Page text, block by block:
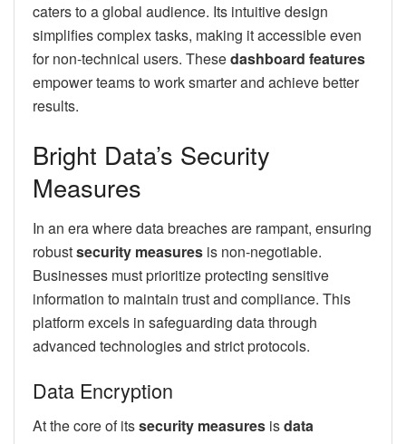
caters to a global audience. Its intuitive design
simplifies complex tasks, making it accessible even
for non-technical users. Thesedashboard features
empower teams to work smarter and achieve better
results.
Bright Data’s Security
Measures
In an era where data breaches are rampant, ensuring
robustsecurity measures is non-negotiable.
Businesses must prioritize protecting sensitive
information to maintain trust and compliance. This
platform excels in safeguarding data through
advanced technologies and strict protocols.
Data Encryption
At the core of itssecurity measures isdata